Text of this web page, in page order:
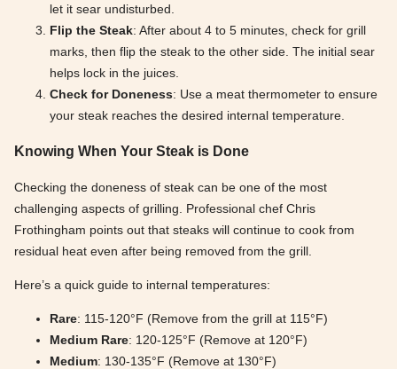
let it sear undisturbed.
Flip the Steak: After about 4 to 5 minutes, check for grill
marks, then flip the steak to the other side. The initial sear
helps lock in the juices.
Check for Doneness: Use a meat thermometer to ensure
your steak reaches the desired internal temperature.
Knowing When Your Steak is Done
Checking the doneness of steak can be one of the most
challenging aspects of grilling. Professional chef Chris
Frothingham points out that steaks will continue to cook from
residual heat even after being removed from the grill.
Here’s a quick guide to internal temperatures:
Rare: 115-120°F (Remove from the grill at 115°F)
Medium Rare: 120-125°F (Remove at 120°F)
Medium: 130-135°F (Remove at 130°F)